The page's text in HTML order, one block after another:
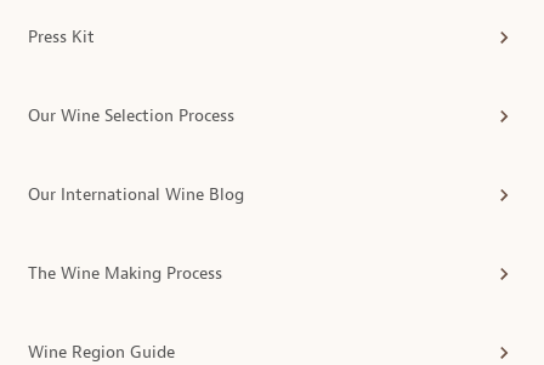
Press Kit
Our Wine Selection Process
Our International Wine Blog
The Wine Making Process
Wine Region Guide